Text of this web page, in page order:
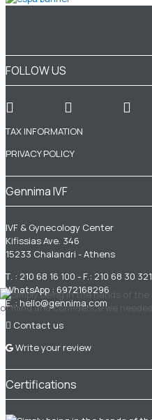
FOLLOW US
TAX INFORMATION
PRIVACY POLICY
Gennima IVF
IVF & Gynecology Center
Kifissias Ave. 346
15233 Chalandri - Athens
Τ. : 210 68 16 100 - F.: 210 68 30 321
WhatsApp : 6972168296
Ε. : hello@gennima.com
Contact us
Write your review
Certifications